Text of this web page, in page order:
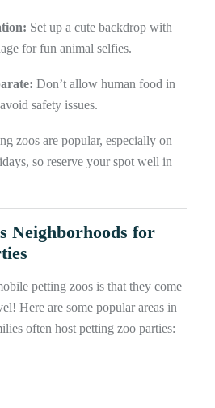
Set up a cute backdrop with
for fun animal selfies.
Don’t allow human food in
safety issues.
zoos are popular, especially on
so reserve your spot well in
Neighborhoods for
petting zoos is that they come
Here are some popular areas in
often host petting zoo parties: